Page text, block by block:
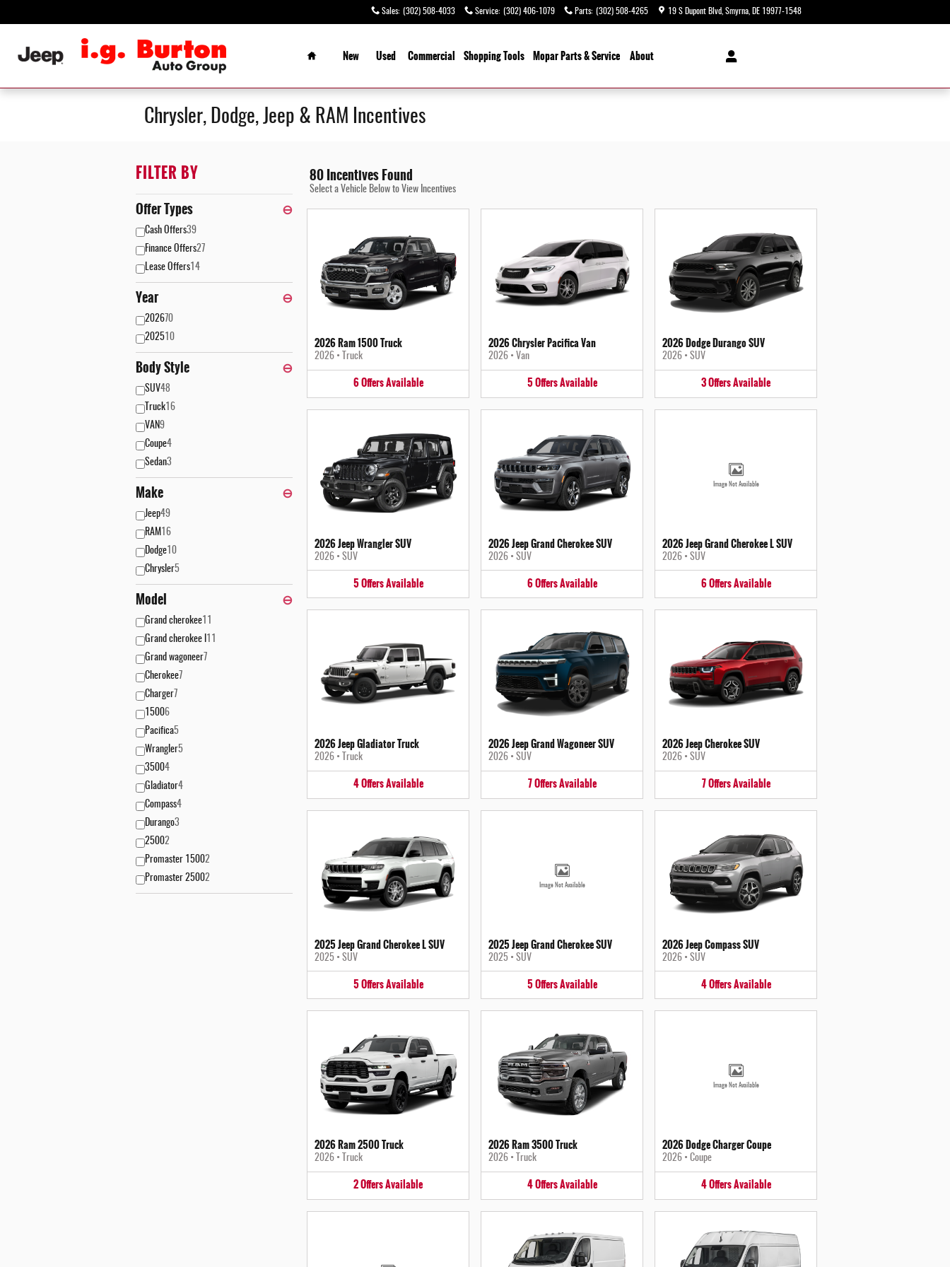
Sales: (302) 508-4033 Service: (302) 406-1079 Parts: (302) 508-4265 19 S Dupont Blvd Smyrna DE 19977-1548
Home
New
Used Commercial ShoppingTools Mopar Parts & Service About
Chrysler, Dodge, Jeep & RAM Incentives
FILTER BY
Offer Types ⊖
Cash Offers39
Finance Offers27
Lease Offers 14
Year ⊖
202670
2025 10
Body Style ⊖
SUV48
Truck 16
VAN9
Coupe4
Sedan3
Make ⊖
Jeep49
RAM 16
Dodge 10
Chrysler5
Model ⊖
Grand cherokee
Grand cherokee l
Grand wagoneer7
Cherokee7
Charger7
15006
Pacifica5
Wrangler5
35004
Gladiator4
Compass4
Durango3
25002
Promaster 15002
Promaster 25002
80 Incentives Found
Select a Vehicle Below to View Incentives
2026 Ram 1500 Truck
2026 • Truck
6OffersAvailable
2026 Chrysler Pacifica Van
2026 • Van
5OffersAvailable
2026 Dodge Durango SUV
2026 • SUV
3OffersAvailable
2026 Jeep Wrangler SUV
2026 • SUV
5OffersAvailable
2026 Jeep Grand Cherokee SUV
2026 • SUV
6OffersAvailable
Image Not Available
2026 Jeep Grand Cherokee L SUV
2026 • SUV
6OffersAvailable
2026 Jeep Gladiator Truck
2026 • Truck
4OffersAvailable
2026 Jeep Grand Wagoneer SUV
2026 • SUV
7OffersAvailable
2026 Jeep Cherokee SUV
2026 • SUV
7OffersAvailable
2025 Jeep Grand Cherokee L SUV
2025 • SUV
5OffersAvailable
Image Not Available
2025 Jeep Grand Cherokee SUV
2025 • SUV
5OffersAvailable
2026 Jeep Compass SUV
2026 • SUV
4OffersAvailable
2026 Ram 2500 Truck
2026 • Truck
2OffersAvailable
2026 Ram 3500 Truck
2026 • Truck
4OffersAvailable
Image Not Available
2026 Dodge Charger Coupe
2026 • Coupe
4OffersAvailable